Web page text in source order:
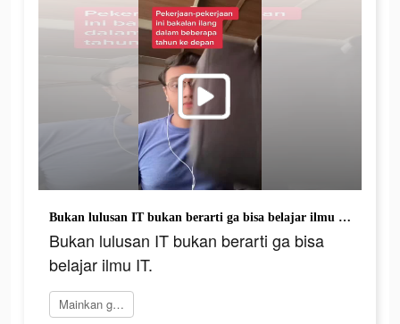
Bukan lulusan IT bukan berarti ga bisa belajar ilmu IT.
Bukan lulusan IT bukan berarti ga bisa
belajar ilmu IT.
Mainkan game